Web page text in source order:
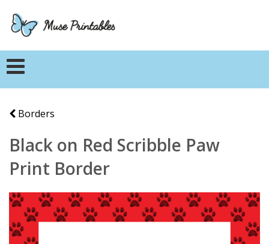
Borders
Black on Red Scribble Paw
Print Border